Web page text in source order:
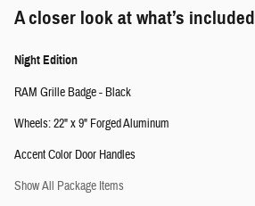
A closer look at what’s included
Night Edition
RAM Grille Badge - Black
Wheels: 22" x 9" Forged Aluminum
Accent Color Door Handles
Show All Package Items